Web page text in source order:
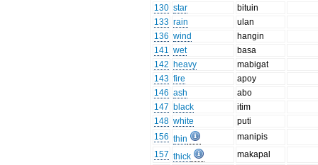
130 star
bituin
133 rain
ulan
136 wind
hangin
141 wet
basa
142 heavy
mabigat
143 fire
apoy
146 ash
abo
147 black
itim
148 white
puti
156 thin
manipis
157 thick
makapal